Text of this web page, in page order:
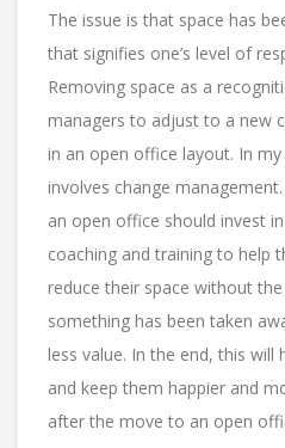
The issue is that space has
that signifies one’s level of
Removing space as a
managers to adjust to a new
in an open office layout. In
involves change
an open office should invest
coaching and training to help
reduce their space without
something has been taken
less value. In the end, this
and keep them happier and
after the move to an open